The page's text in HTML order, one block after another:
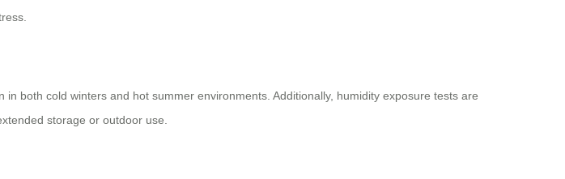
both cold winters and hot summer environments. Additionally, humidity exposure tests are
storage or outdoor use.